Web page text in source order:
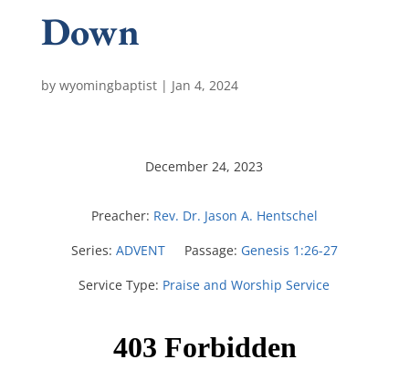
Down
by wyomingbaptist| Jan 4, 2024
December 24, 2023
Preacher: Rev. Dr. Jason A. Hentschel
Series: ADVENT Passage: Genesis 1:26-27
Service Type: Praise and Worship Service